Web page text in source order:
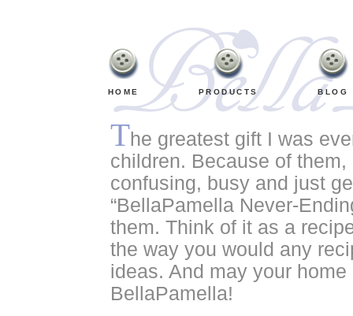
HOME PRODUCTS BLOG
The greatest gift I was
children. Because of
confusing, busy and just
“BellaPamella Never-
them. Think of it as a
the way you would any
ideas. And may your
BellaPamella!